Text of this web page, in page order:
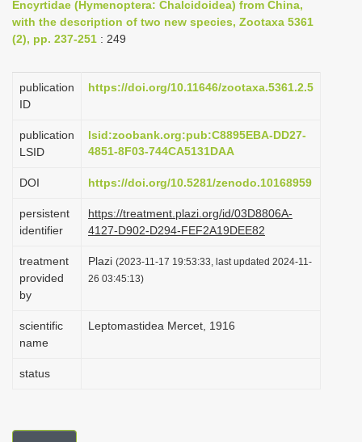
a
o
Encyrtidae (Hymenoptera: Chalcidoidea) from China,
with the description of two new species, Zootaxa 5361
(2), pp. 237-251 : 249
publication
ID
https://doi.org/10.11646/zootaxa.5361.2.5
publication
LSID
lsid:zoobank.org:pub:C8895EBA-DD27-
4851-8F03-744CA5131DAA
DOI https://doi.org/10.5281/zenodo.10168959
persistent
identifier
https://treatment.plazi.org/id/03D8806A-
4127-D902-D294-FEF2A19DEE82
treatment
provided
by
Plazi (2023-11-17 19:53:33, last updated 2024-11-
26 03:45:13)
scientific
name
Leptomastidea Mercet, 1916
status